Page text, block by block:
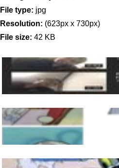
File type: jpg
Resolution: (623px x 730px)
File size: 42 KB